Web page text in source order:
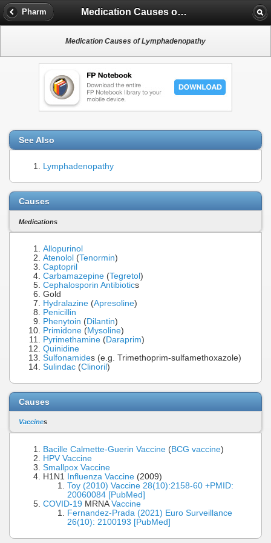
Pharm Medication Causes of Lymphadenopathy
Medication Causes of Lymphadenopathy
See Also
Lymphadenopathy
Causes
Medications
Allopurinol
Atenolol (Tenormin)
Captopril
Carbamazepine (Tegretol )
Cephalosporin Antibiotics
Gold
Hydralazine (Apresoline)
Penicillin
Phenytoin (Dilantin)
Primidone (Mysoline)
Pyrimethamine (Daraprim)
Quinidine
Sulfonamides (e.g. Trimethoprim-sulfamethoxazole)
Sulindac (Clinoril )
Causes
Vaccines
Bacille Calmette-Guerin Vaccine (BCG vaccine)
HPV Vaccine
Smallpox Vaccine
H1N1 Influenza Vaccine (2009)
Toy (2010) Vaccine 28(10):2158-60 +PMID:
20060084 [PubMed]
COVID-19 MRNA Vaccine
Fernandez-Prada (2021) Euro Surveillance
26(10): 2100193 [PubMed]